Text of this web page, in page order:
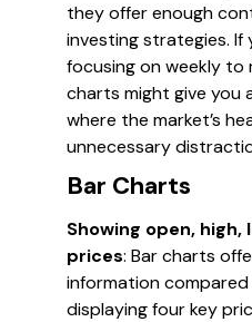
they offer enough
investing strategies. If
focusing on weekly to
charts might give you
where the market’s
unnecessary
Bar Charts
Showing open, high,
prices: Bar charts
information
displaying four key